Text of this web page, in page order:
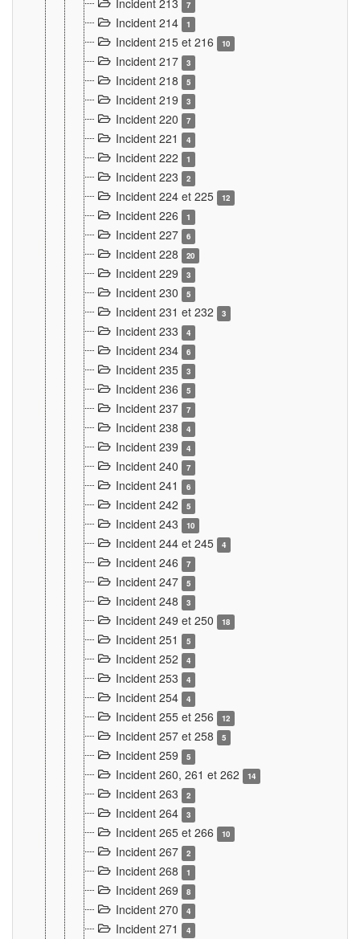
Incident 213 7
Incident 214 1
Incident 215 et 216 10
Incident 217 3
Incident 218 5
Incident 219 3
Incident 220 7
Incident 221 4
Incident 222 1
Incident 223 2
Incident 224 et 225 12
Incident 226 1
Incident 227 6
Incident 228 20
Incident 229 3
Incident 230 5
Incident 231 et 232 3
Incident 233 4
Incident 234 6
Incident 235 3
Incident 236 5
Incident 237 7
Incident 238 4
Incident 239 4
Incident 240 7
Incident 241 6
Incident 242 5
Incident 243 10
Incident 244 et 245 4
Incident 246 7
Incident 247 5
Incident 248 3
Incident 249 et 250 18
Incident 251 5
Incident 252 4
Incident 253 4
Incident 254 4
Incident 255 et 256 12
Incident 257 et 258 5
Incident 259 5
Incident 260, 261 et 262 14
Incident 263 2
Incident 264 3
Incident 265 et 266 10
Incident 267 2
Incident 268 1
Incident 269 8
Incident 270 4
Incident 271 4